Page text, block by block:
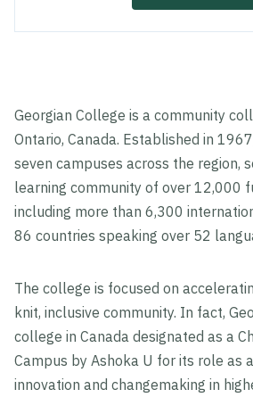
Georgian College is a community
Ontario, Canada. Established in
seven campuses across the region,
learning community of over 12,000
including more than 6,300
86 countries speaking over 52
The college is focused on
knit, inclusive community. In fact,
college in Canada designated as a
Campus by Ashoka U for its role as
innovation and changemaking in